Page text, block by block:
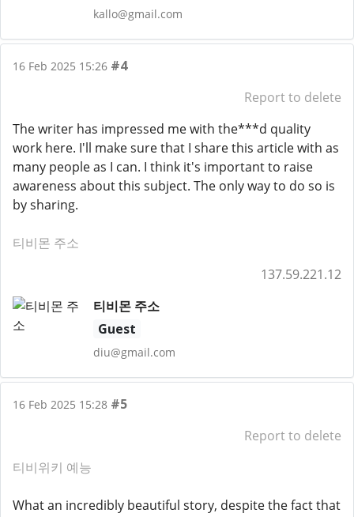
kallo@gmail.com
16 Feb 2025 15:26 #4
Report to delete
The writer has impressed me with the***d quality
work here. I'll make sure that I share this article with as
many people as I can. I think it's important to raise
awareness about this subject. The only way to do so is
by sharing.
티비몬 주소
137.59.221.12
티비몬 주소
Guest
diu@gmail.com
16 Feb 2025 15:28 #5
Report to delete
티비위키 예능
What an incredibly beautiful story, despite the fact that